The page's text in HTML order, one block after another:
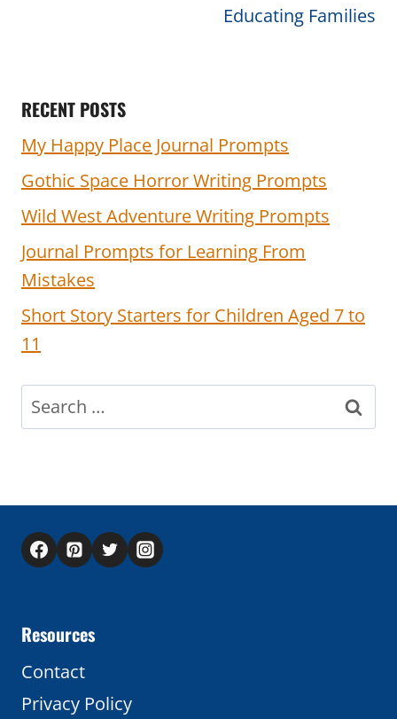
Educating Families
RECENT POSTS
My Happy Place Journal Prompts
Gothic Space Horror Writing Prompts
Wild West Adventure Writing Prompts
Journal Prompts for Learning From
Mistakes
Short Story Starters for Children Aged 7 to
11
Search
for:
Resources
Contact
Privacy Policy